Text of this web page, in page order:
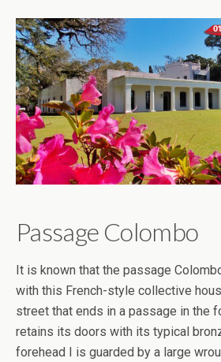
Passage Colombo
It is known that the passage
with this French-style collective
street that ends in a passage in the
retains its doors with its typical
forehead I is guarded by a large